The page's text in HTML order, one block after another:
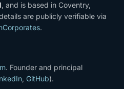
, and is based in Coventry,
are publicly verifiable via
.
. Founder and principal
, GitHub).